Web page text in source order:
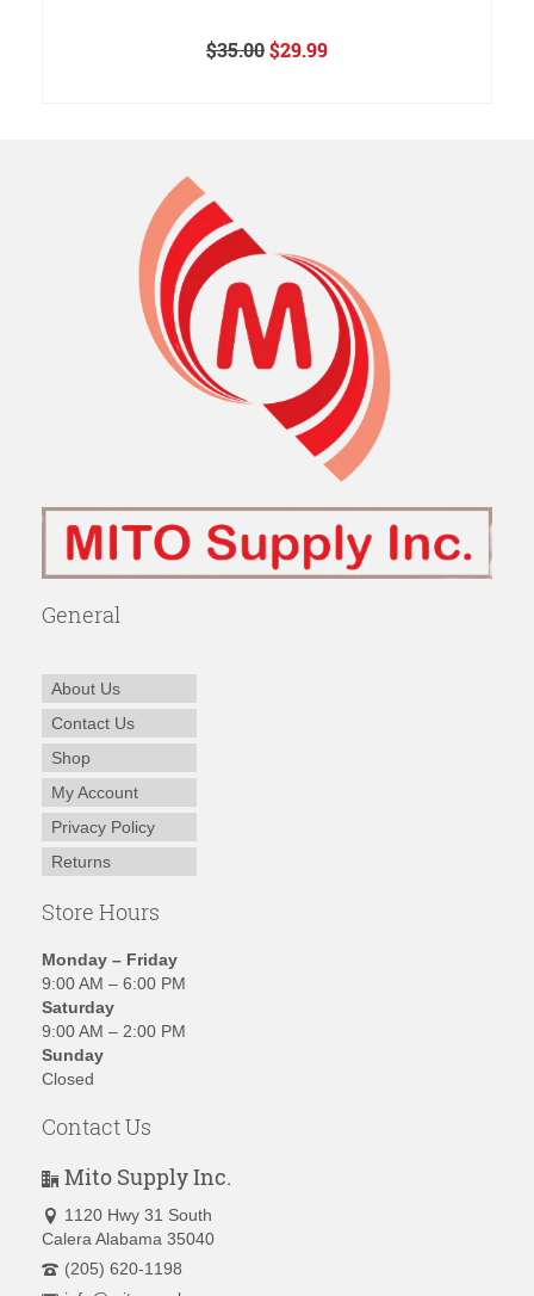
$35.00Original
$29.99Current
General
About Us
Contact Us
Shop
My Account
Privacy Policy
Returns
Store Hours
Monday – Friday
9:00 AM – 6:00 PM
Saturday
9:00 AM – 2:00 PM
Sunday
Closed
Contact Us
Mito Supply Inc.
1120 Hwy 31 South
Calera Alabama 35040
(205) 620-1198